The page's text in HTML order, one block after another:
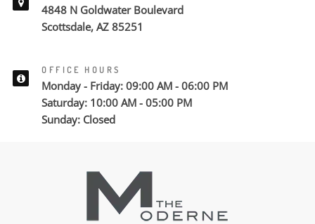
4848 N Goldwater Boulevard
Scottsdale, AZ 85251
OFFICE HOURS
Monday - Friday: 09:00 AM - 06:00 PM
Saturday: 10:00 AM - 05:00 PM
Sunday: Closed